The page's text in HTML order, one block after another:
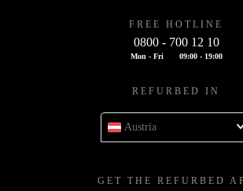
FREE HOTLINE
0800 - 700 12 10
Mon - Fri 09:00 - 19:00
REFURBED IN
Austria
GET THE REFURBED